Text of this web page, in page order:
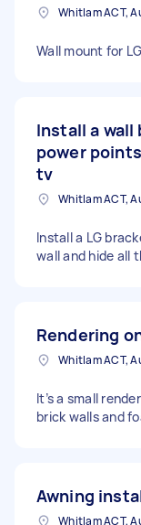
Whitlam ACT,
Wall mount for
Install a
power
tv
Whitlam ACT,
Install a LG
wall and hide all
Rendering
Whitlam ACT,
It’s a small
brick walls and
Awning
Whitlam ACT,